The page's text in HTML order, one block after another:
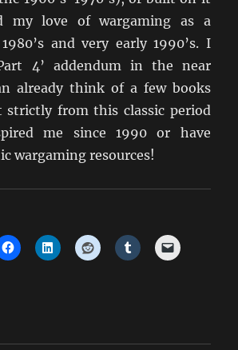
my love of wargaming as a
and very early 1990’s. I
4’ addendum in the near
already think of a few books
from this classic period
me since 1990 or have
wargaming resources!